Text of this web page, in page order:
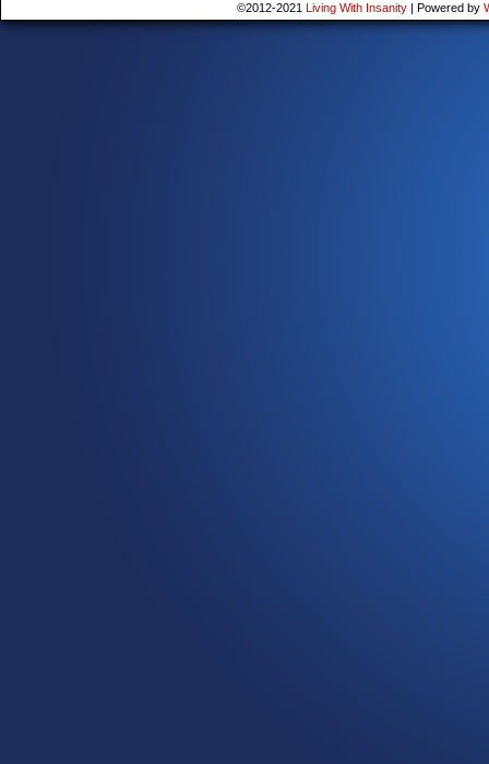
©2012-2021 Living With Insanity | Powered by